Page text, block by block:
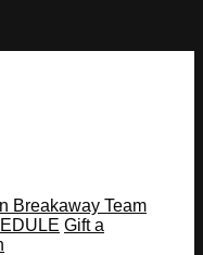
Breakaway Team
Gift a